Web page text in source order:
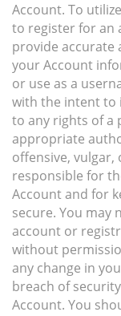
Account. To
to register for an
provide accurate
your Account
or use as a
with the intent to
to any rights of a
appropriate
offensive, vulgar,
responsible for
Account and for
secure. You may
account or
without
any change in
breach of
Account. You